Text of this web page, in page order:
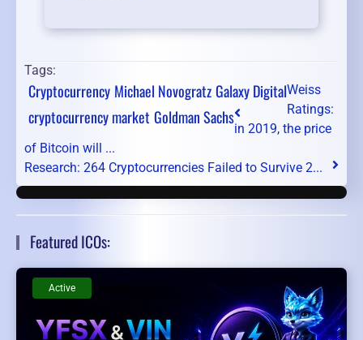
Tags:
Cryptocurrency Michael NovogratzGalaxy Digital
cryptocurrency market Goldman Sachs
Weiss
Ratings:
in 2019, the price
of Bitcoin will ...
Research: 264 Cryptocurrencies Failed to Survive 2...
Featured ICOs:
Active